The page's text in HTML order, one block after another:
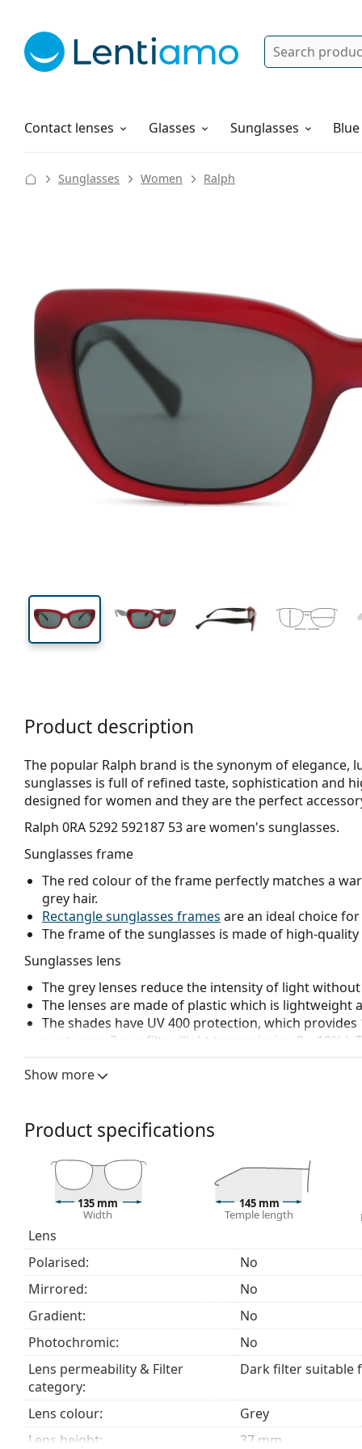
Search
Contact lenses
Solutions Glasses Sunglasses
How to order
Sunglasses Women Ralph
Width
37 mm
Lens height Lens width
Lens
width
Product description
The popular Ralph brand is the synonym of elegance,
sunglasses is full of refined taste, sophistication and
designed for women and they are the perfect
Ralph 0RA 5292 592187 53are women's sunglasses.
Sunglasses frame
The red colour of the frame perfectly matches a
grey hair.
Rectangle sunglasses frames are an ideal choice
The frame of the sunglasses is made of high-
Sunglasses lens
The grey lenses reduce the intensity of light
The lenses are made of plastic which is lightweight
The shades have UV 400 protection, which
a category 3 sun filter (light transmission 8 – 18%
beach or in the city.
Accessories
The cloth supplied is ideal for cleaning and caring
fabric bag instead of a cloth.
Explore the
sunglasses range to find more styles
Show more
Product specifications
135 mm
Width
145 mm
Temple length
Lens
Polarised:
No
Mirrored:
No
Gradient:
No
Photochromic:
No
Lens permeability & Filter
category:
Dark filter suitable
Lens colour:
Grey
Lens height:
37 mm